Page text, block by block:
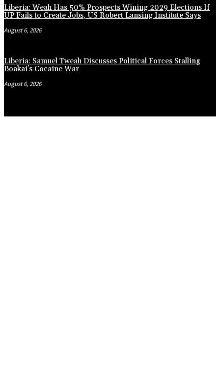
Liberia: Weah Has 50% Prospects Wining 2029 Elections If
UP Fails to Create Jobs, US Robert Lansing Institute Says
August 6, 2026
Liberia: Samuel Tweah Discusses Political Forces Stalling
Boakai’s Cocaine War
August 6, 2026